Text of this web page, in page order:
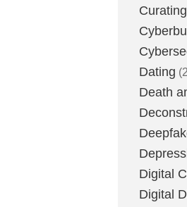
Curating
Dating
Death
Digital
Digital